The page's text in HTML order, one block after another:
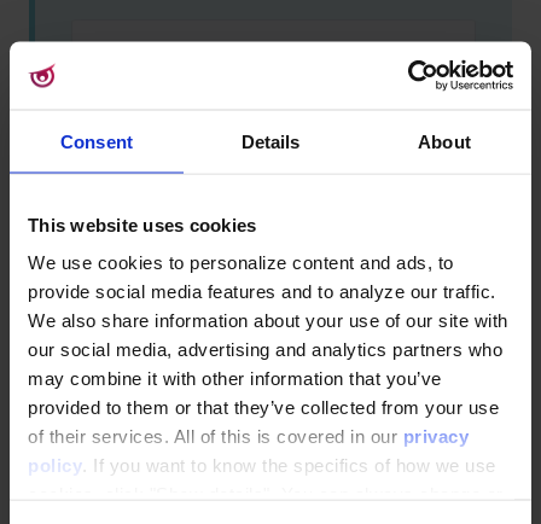
Consent Details About
This website uses cookies
We use cookies to personalize content and ads, to
provide social media features and to analyze our traffic.
We also share information about your use of our site with
our social media, advertising and analytics partners who
may combine it with other information that you’ve
provided to them or that they’ve collected from your use
of their services. All of this is covered in our privacy
policy. If you want to know the specifics of how we use
Export VIP Club Transactions/Vip-
Export VIP Club Transactions/Vip-
Export.csv
Export VIP Club Transactions/Vip-
Transactions-2025-01-02_v1.csv
Export VIP Club Transactions/Vip-
Transactions-2025-01-02-12-34-
56.csv
If multiple files match the pattern, the
latest modified file is selected.